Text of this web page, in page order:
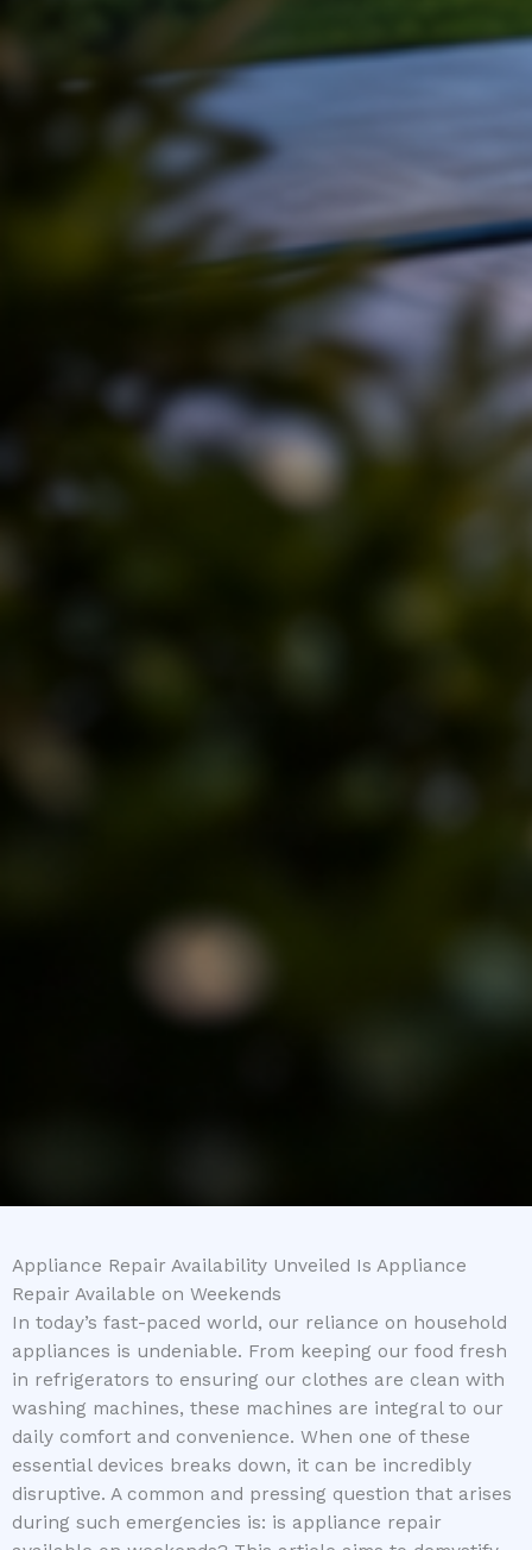
Appliance Repair Availability Unveiled Is Appliance
Repair Available on Weekends
In today’s fast-paced world, our reliance on household
appliances is undeniable. From keeping our food fresh
in refrigerators to ensuring our clothes are clean with
washing machines, these machines are integral to our
daily comfort and convenience. When one of these
essential devices breaks down, it can be incredibly
disruptive. A common and pressing question that arises
during such emergencies is: is appliance repair